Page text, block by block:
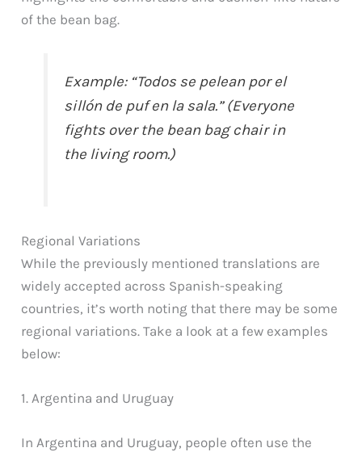
of the bean bag.
Example: “Todos se pelean por el
sillón de puf en la sala.” (Everyone
fights over the bean bag chair in
the living room.)
Regional Variations
While the previously mentioned translations are
widely accepted across Spanish-speaking
countries, it’s worth noting that there may be some
regional variations. Take a look at a few examples
below:
1. Argentina and Uruguay
In Argentina and Uruguay, people often use the